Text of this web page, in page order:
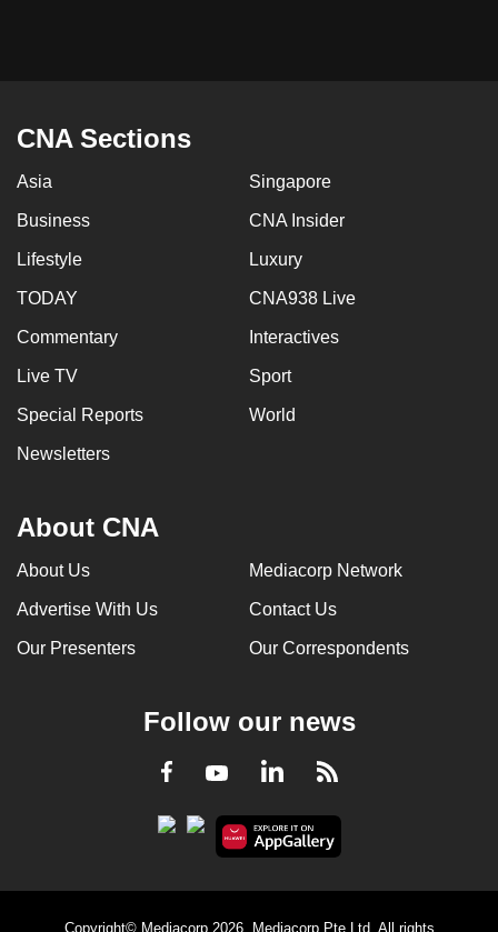
CNA Sections
Asia Singapore
Business CNA Insider
Lifestyle Luxury
TODAY CNA938 Live
Commentary Interactives
Live TV Sport
Special Reports World
Newsletters
About CNA
About Us Mediacorp Network
Advertise With Us Contact Us
Our Presenters Our Correspondents
Follow our news
Facebook
YoutubeLinkedInRSS
Copyright© Mediacorp 2026. Mediacorp Pte Ltd. All rights
having
us